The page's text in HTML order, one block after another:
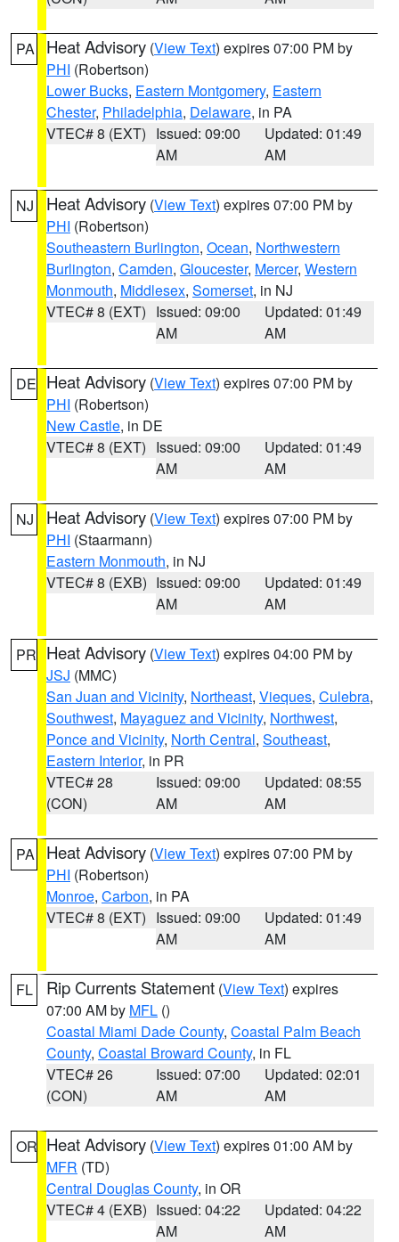
PA Heat Advisory (View Text) expires 07:00 PM by
PHI (Robertson)
Lower Bucks, Eastern Montgomery, Eastern
Chester, Philadelphia, Delaware, in PA
VTEC# 8 (EXT) Issued: 09:00
AM
Updated: 01:49
AM
NJ Heat Advisory (View Text) expires 07:00 PM by
PHI (Robertson)
Southeastern Burlington, Ocean, Northwestern
Burlington, Camden, Gloucester, Mercer, Western
Monmouth, Middlesex, Somerset, in NJ
VTEC# 8 (EXT) Issued: 09:00
AM
Updated: 01:49
AM
DE Heat Advisory (View Text) expires 07:00 PM by
PHI (Robertson)
New Castle, in DE
VTEC# 8 (EXT) Issued: 09:00
AM
Updated: 01:49
AM
NJ Heat Advisory (View Text) expires 07:00 PM by
PHI (Staarmann)
Eastern Monmouth, in NJ
VTEC# 8 (EXB) Issued: 09:00
AM
Updated: 01:49
AM
PR Heat Advisory (View Text) expires 04:00 PM by
JSJ (MMC)
San Juan and Vicinity, Northeast, Vieques, Culebra,
Southwest, Mayaguez and Vicinity, Northwest,
Ponce and Vicinity, North Central, Southeast,
Eastern Interior, in PR
VTEC# 28
(CON)
Issued: 09:00
AM
Updated: 08:55
AM
PA Heat Advisory (View Text) expires 07:00 PM by
PHI (Robertson)
Monroe, Carbon, in PA
VTEC# 8 (EXT) Issued: 09:00
AM
Updated: 01:49
AM
FL Rip Currents Statement (View Text) expires
07:00 AM by MFL ()
Coastal Miami Dade County, Coastal Palm Beach
County, Coastal Broward County, in FL
VTEC# 26
(CON)
Issued: 07:00
AM
Updated: 02:01
AM
OR Heat Advisory (View Text) expires 01:00 AM by
MFR (TD)
Central Douglas County, in OR
VTEC# 4 (EXB) Issued: 04:22
AM
Updated: 04:22
AM